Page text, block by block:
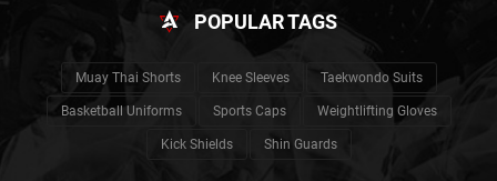
POPULAR TAGS
Muay Thai Shorts Knee Sleeves Taekwondo Suits
Basketball Uniforms Sports Caps Weightlifting Gloves
Kick Shields Shin Guards